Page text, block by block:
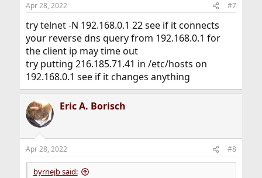
Apr 28, 2022 #7
try telnet -N 192.168.0.1 22 see if it connects
your reverse dns query from 192.168.0.1 for
the client ip may time out
try putting 216.185.71.41 in /etc/hosts on
192.168.0.1 see if it changes anything
Eric A. Borisch
Apr 28, 2022 #8
byrnejb said: